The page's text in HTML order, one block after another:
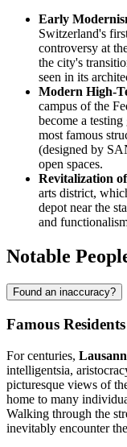
Early
Switzerland's
controversy at
the city's
seen in its
Modern High-
campus of the
become a
most famous
(designed by
open spaces.
Revitalization
arts district,
depot near the
and
Notable
Found an inaccuracy?
Famous
For centuries,
intelligentsia,
picturesque views of
home to many
Walking through the
inevitably encounter